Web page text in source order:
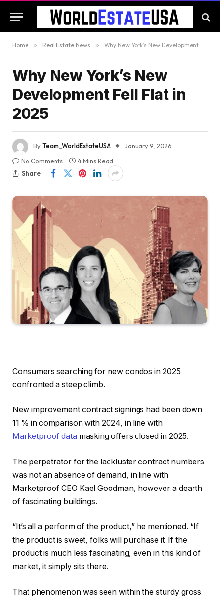
Home » Real Estate News » Why New York’s New Development Fell Flat in 2025
Why New York’s New
Development Fell Flat in
2025
ByTeam_WorldEstateUSA
January 9, 2026
No Comments
4 Mins Read
Share
Consumers searching for new condos in 2025
confronted a steep climb.
New improvement contract signings had been down
11 % in comparison with 2024, in line with
Marketproof data masking offers closed in 2025.
The perpetrator for the lackluster contract numbers
was not an absence of demand, in line with
Marketproof CEO Kael Goodman, however a dearth
of fascinating buildings.
“It’s all a perform of the product,” he mentioned. “If
the product is sweet, folks will purchase it. If the
product is much less fascinating, even in this kind of
market, it simply sits there.
That phenomenon was seen within the sturdy gross